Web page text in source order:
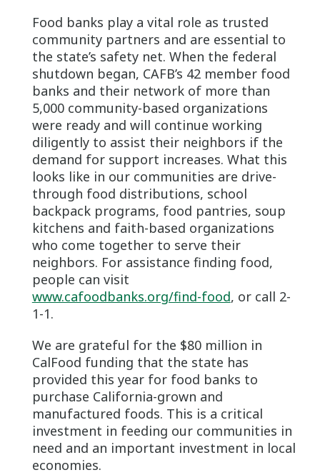
Food banks play a vital role as trusted
community partners and are essential to
the state’s safety net. When the federal
shutdown began, CAFB’s 42 member food
banks and their network of more than
5,000 community-based organizations
were ready and will continue working
diligently to assist their neighbors if the
demand for support increases. What this
looks like in our communities are drive-
through food distributions, school
backpack programs, food pantries, soup
kitchens and faith-based organizations
who come together to serve their
neighbors. For assistance finding food,
people can visit
www.cafoodbanks.org/find-food, or call 2-
1-1.
We are grateful for the $80 million in
CalFood funding that the state has
provided this year for food banks to
purchase California-grown and
manufactured foods. This is a critical
investment in feeding our communities in
need and an important investment in local
economies.